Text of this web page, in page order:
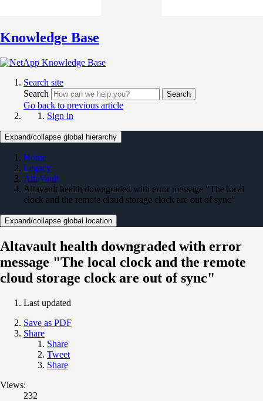
Knowledge Base
Search site
Search
Search
Go back to previous article
Sign in
Expand/collapse global hierarchy
Home
Legacy
AltaVault
Altavault health downgraded with error message "The local
clock and the remote cloud storage clock are out of sync"
Expand/collapse global location
Altavault health downgraded with error
message "The local clock and the remote
cloud storage clock are out of sync"
Last updated
Save as PDF
Share
Share
Tweet
Share
Views:
232